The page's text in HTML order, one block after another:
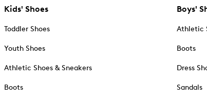
Kids' Shoes
Toddler Shoes
Youth Shoes
Athletic Shoes & Sneakers
Boots
Boys'
Athletic
Boots
Dress
Sandals